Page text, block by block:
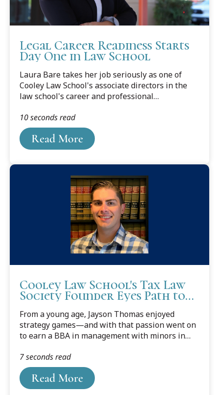
Legal Career Readiness Starts
Day One in Law School
Laura Bare takes her job seriously as one of
Cooley Law School's associate directors in the
law school's career and professional
getting to know the students is the best part of
what she does each day.
Read More
10 seconds read
Cooley Law School's Tax Law
Society Founder Eyes Path to
Estate Planning Career
From a young age, Jayson Thomas enjoyed
strategy games—and with that passion went on
to earn a BBA in management with minors in
University of Mississippi.
Read More
7 seconds read